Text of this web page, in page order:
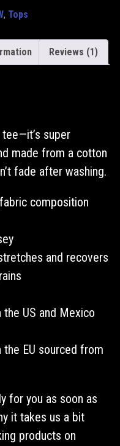
, Tops
Reviews (1)
super
made from a cotton
fade after washing.
composition
and recovers
the US and Mexico
the EU sourced from
for you as soon as
it takes us a bit
products on